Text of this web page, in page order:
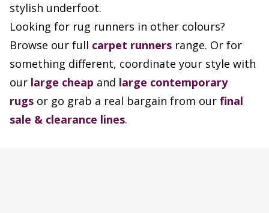
stylish underfoot.
Looking for rug runners in other colours?
Browse our full carpet runners range. Or for
something different, coordinate your style with
our large cheap and large contemporary
rugs or go grab a real bargain from our final
sale & clearance lines.